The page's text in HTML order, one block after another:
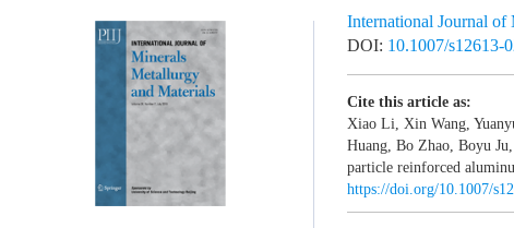
International Journal
DOI: 10.1007/s12613-
Cite this article as:
Xiao Li, Xin Wang,
Huang, Bo Zhao, Boyu
particle reinforced
https://doi.org/10.1007/